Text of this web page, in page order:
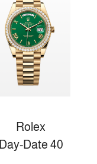
Rolex
Day-Date 40